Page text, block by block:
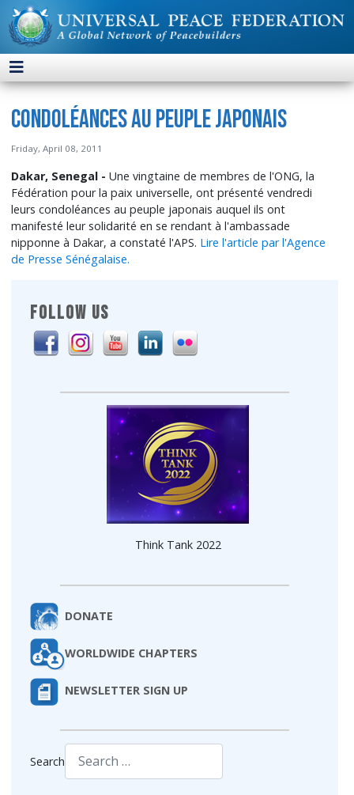
FOLLOW US
Think Tank 2022
DONATE
WORLDWIDE CHAPTERS
NEWSLETTER SIGN UP
Search
Condoléances au peuple japonais
Friday, April 08, 2011
Dakar, Senegal -Une vingtaine de membres de l'ONG, la
Fédération pour la paix universelle, ont présenté vendredi
leurs condoléances au peuple japonais auquel ils ont
manifesté leur solidarité en se rendant à l'ambassade
nipponne à Dakar, a constaté l'APS. Lire l'article par l'Agence
de Presse Sénégalaise.